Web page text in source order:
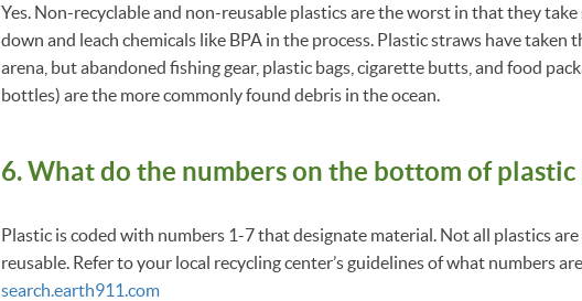
Yes. Non-recyclable and non-reusable plastics are the worst in that they
down and leach chemicals like BPA in the process. Plastic straws have taken
arena, but abandoned fishing gear, plastic bags, cigarette butts, and food
bottles) are the more commonly found debris in the ocean.
6. What do the numbers on the bottom of plastic
Plastic is coded with numbers 1-7 that designate material. Not all plastics are
reusable. Refer to your local recycling center’s guidelines of what numbers
search.earth911.com